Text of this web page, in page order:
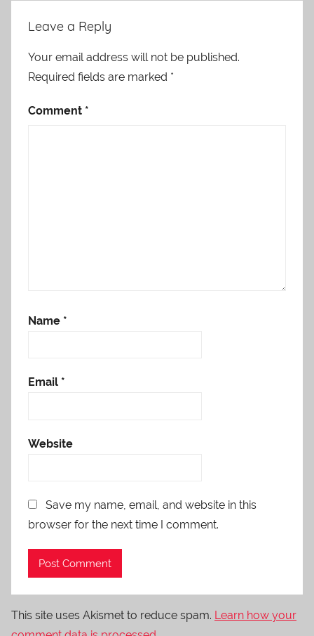
Leave a Reply
Your email address will not be published.
Required fields are marked *
Comment *
Name *
Email *
Website
Save my name, email, and website in this
browser for the next time I comment.
This site uses Akismet to reduce spam. Learn how your